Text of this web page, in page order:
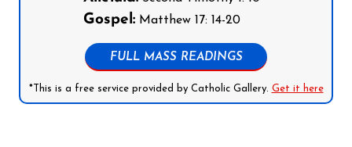
Gospel:Matthew 17: 14-20
FULL MASS READINGS
*This is a free service provided by Catholic Gallery. Get it here